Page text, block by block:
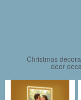
Christmas
door